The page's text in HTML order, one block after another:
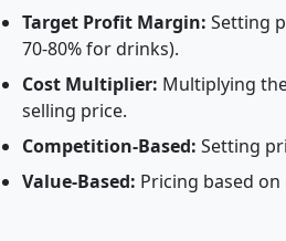
Target Profit Margin: Setting
70-80% for drinks).
Cost Multiplier: Multiplying
selling price.
Competition-Based: Setting
Value-Based: Pricing based